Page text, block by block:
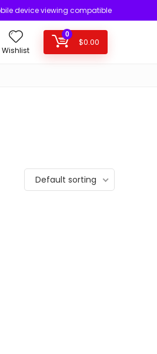
device viewing compatible
Wishlist
0
$0.00
Default sorting